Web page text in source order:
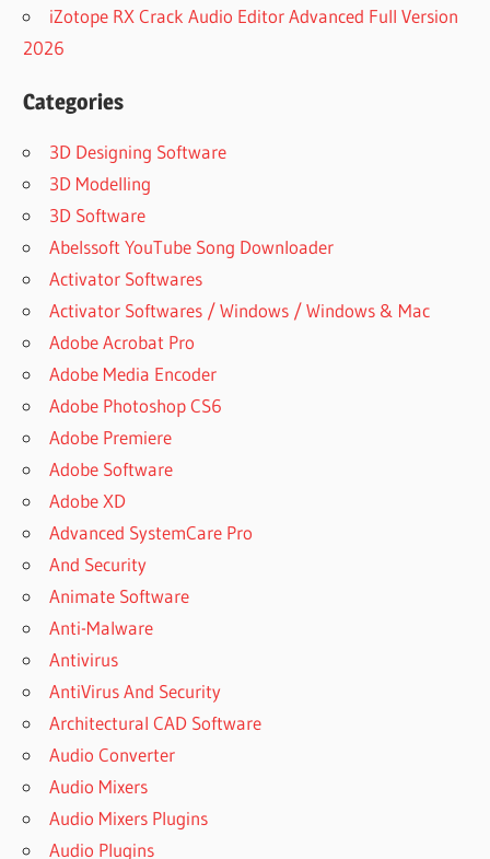
iZotope RX Crack Audio Editor Advanced Full Version
2026
Categories
3D Designing Software
3D Modelling
3D Software
Abelssoft YouTube Song Downloader
Activator Softwares
Activator Softwares / Windows / Windows & Mac
Adobe Acrobat Pro
Adobe Media Encoder
Adobe Photoshop CS6
Adobe Premiere
Adobe Software
Adobe XD
Advanced SystemCare Pro
And Security
Animate Software
Anti-Malware
Antivirus
AntiVirus And Security
Architectural CAD Software
Audio Converter
Audio Mixers
Audio Mixers Plugins
Audio Plugins